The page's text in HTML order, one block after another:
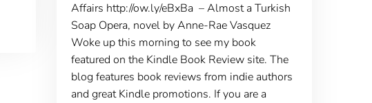
Affairs http://ow.ly/eBxBa – Almost a Turkish
Soap Opera, novel by Anne-Rae Vasquez
Woke up this morning to see my book
featured on the Kindle Book Review site. The
blog features book reviews from indie authors
and great Kindle promotions. If you are a